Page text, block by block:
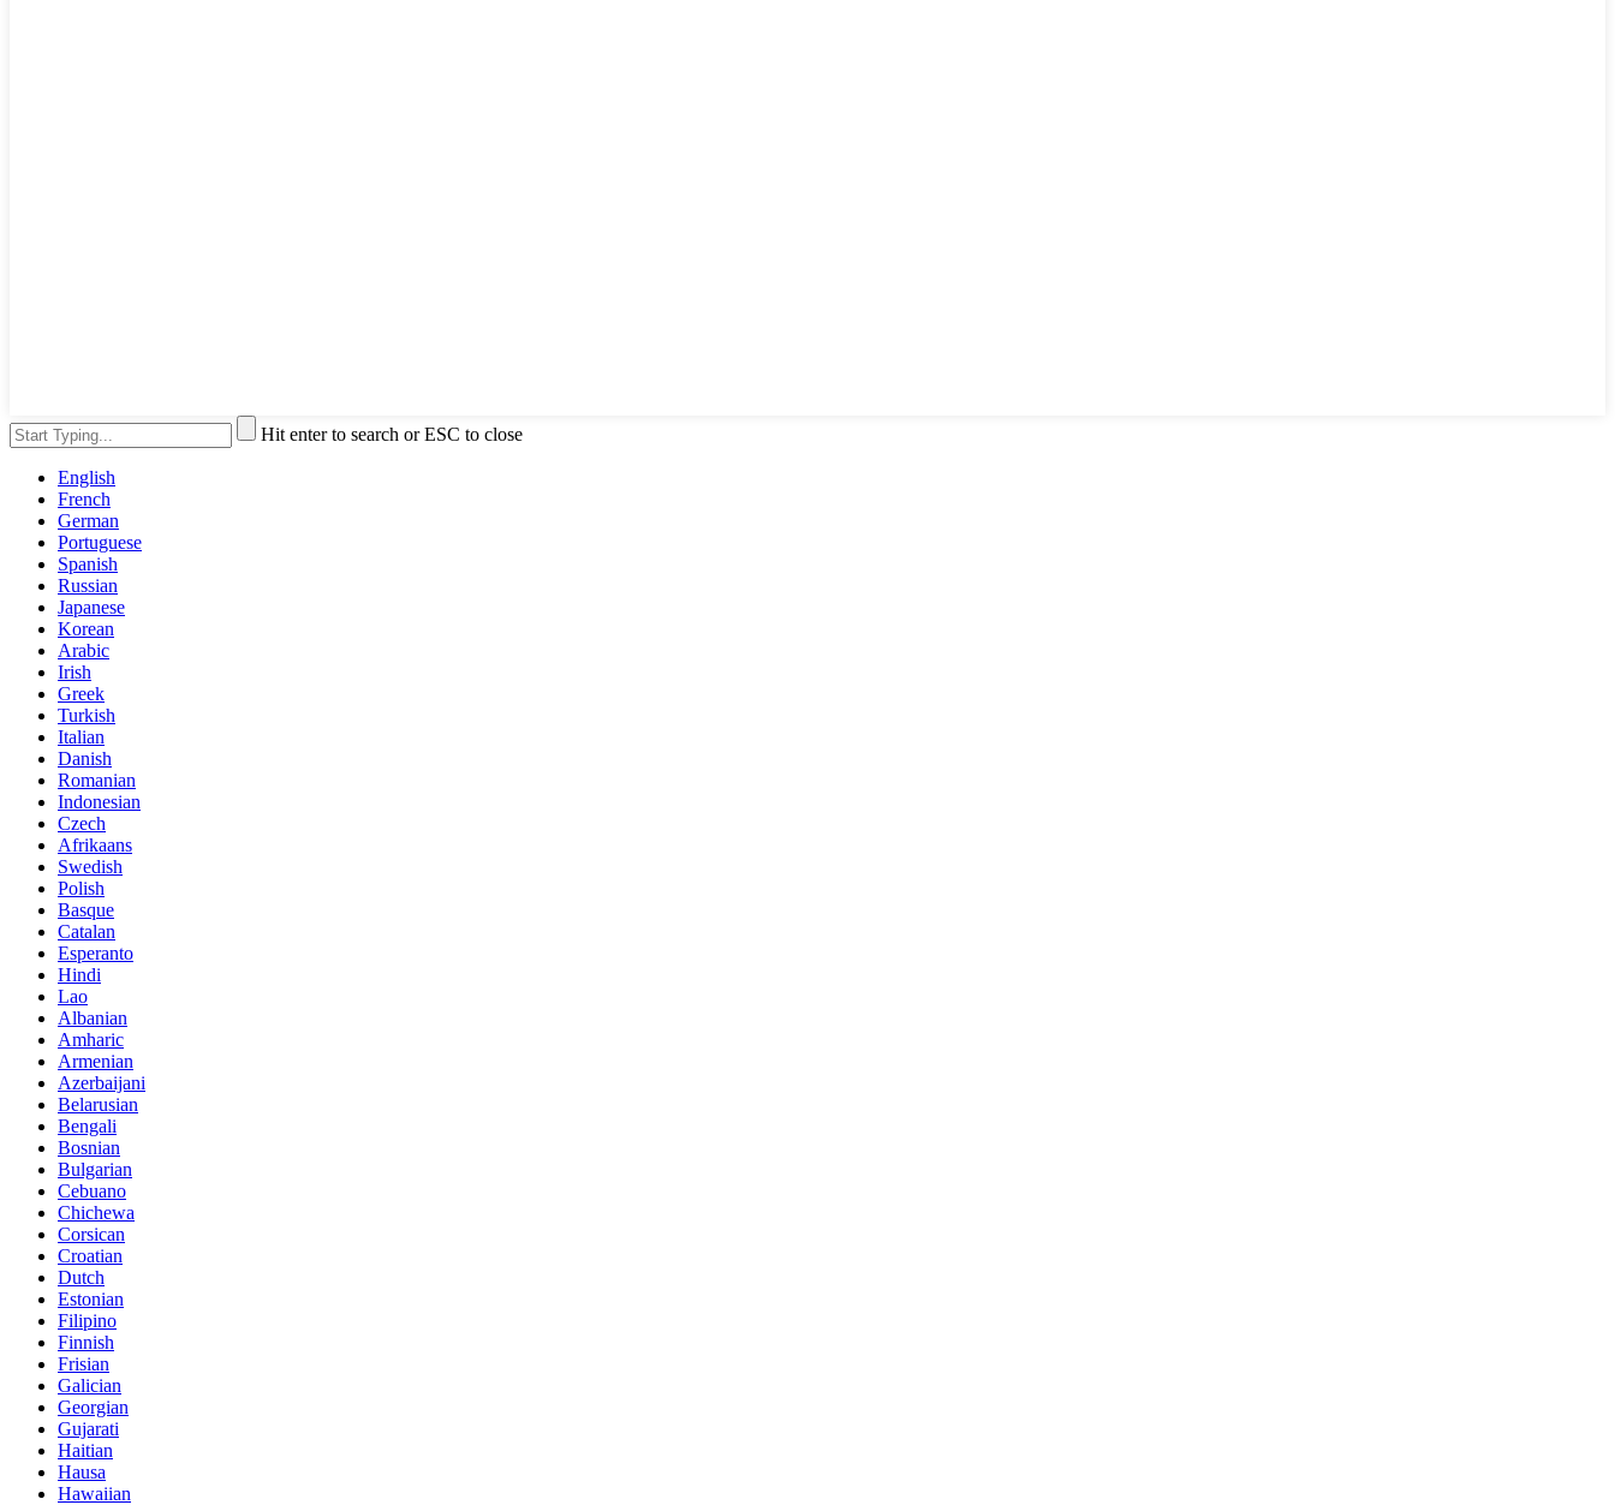
Hit enter to search or ESC to close
English
French
German
Portuguese
Spanish
Russian
Japanese
Korean
Arabic
Irish
Greek
Turkish
Italian
Danish
Romanian
Indonesian
Czech
Afrikaans
Swedish
Polish
Basque
Catalan
Esperanto
Hindi
Lao
Albanian
Amharic
Armenian
Azerbaijani
Belarusian
Bengali
Bosnian
Bulgarian
Cebuano
Chichewa
Corsican
Croatian
Dutch
Estonian
Filipino
Finnish
Frisian
Galician
Georgian
Gujarati
Haitian
Hausa
Hawaiian